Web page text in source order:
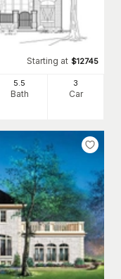
Starting at $12745
5.5
Bath
3
Car